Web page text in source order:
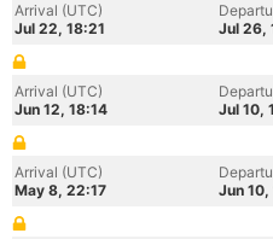
Arrival (UTC)
Jul 22, 18:21
Jul 26,
Arrival (UTC)
Jun 12, 18:14
Jul 10,
Arrival (UTC)
May 8, 22:17
Jun 10,